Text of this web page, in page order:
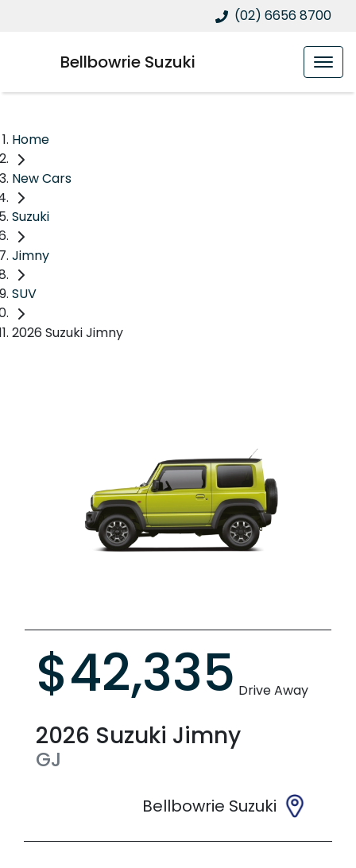
(02) 6656 8700
Bellbowrie Suzuki
Home
New Cars
Suzuki
Jimny
SUV
2026 Suzuki Jimny
$42,335 Drive Away
2026 Suzuki Jimny
GJ
Bellbowrie Suzuki